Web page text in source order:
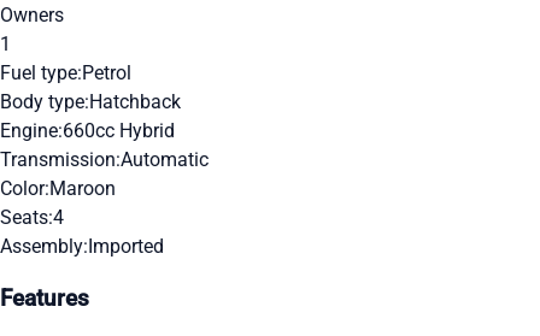
Owners
1
Fuel type:Petrol
Body type:Hatchback
Engine:660cc Hybrid
Transmission:Automatic
Color:Maroon
Seats:4
Assembly:Imported
Features